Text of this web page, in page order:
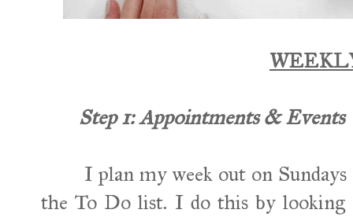
Step 1: Appointments & Events
I plan my week out on
the To Do list. I do this by